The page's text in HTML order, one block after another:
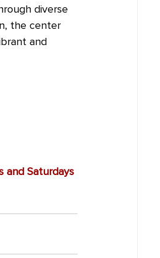
diverse
the center
and
and Saturdays